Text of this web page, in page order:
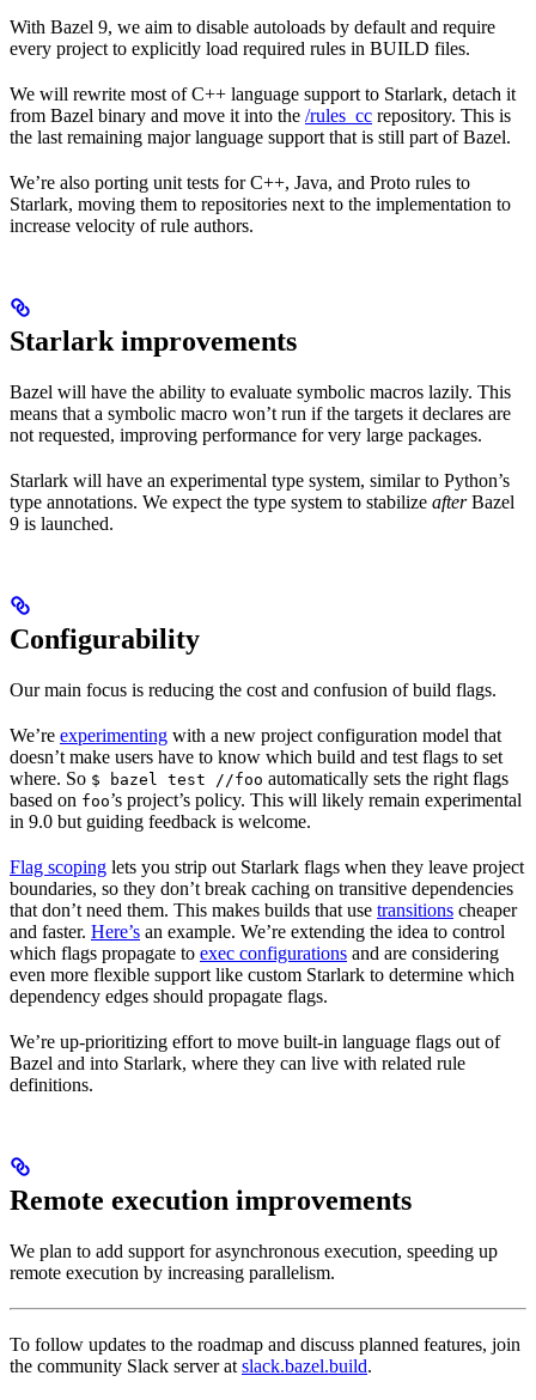
With Bazel 9, we aim to disable autoloads by default and require
every project to explicitly load required rules in BUILD files.
We will rewrite most of C++ language support to Starlark, detach it
from Bazel binary and move it into the /rules_cc repository. This is
the last remaining major language support that is still part of Bazel.
We’re also porting unit tests for C++, Java, and Proto rules to
Starlark, moving them to repositories next to the implementation to
increase velocity of rule authors.
Starlark improvements
Bazel will have the ability to evaluate symbolic macros lazily. This
means that a symbolic macro won’t run if the targets it declares are
not requested, improving performance for very large packages.
Starlark will have an experimental type system, similar to Python’s
type annotations. We expect the type system to stabilize afterBazel
9 is launched.
Configurability
Our main focus is reducing the cost and confusion of build flags.
We’re experimenting with a new project configuration model that
doesn’t make users have to know which build and test flags to set
where. So $ bazel test //foo automatically sets the right flags
based on foo’s project’s policy. This will likely remain experimental
in 9.0 but guiding feedback is welcome.
Flag scoping lets you strip out Starlark flags when they leave project
boundaries, so they don’t break caching on transitive dependencies
that don’t need them. This makes builds that use transitions cheaper
and faster. Here’s an example. We’re extending the idea to control
which flags propagate to exec configurations and are considering
even more flexible support like custom Starlark to determine which
dependency edges should propagate flags.
We’re up-prioritizing effort to move built-in language flags out of
Bazel and into Starlark, where they can live with related rule
definitions.
Remote execution improvements
We plan to add support for asynchronous execution, speeding up
remote execution by increasing parallelism.
To follow updates to the roadmap and discuss planned features, join
the community Slack server at slack.bazel.build.